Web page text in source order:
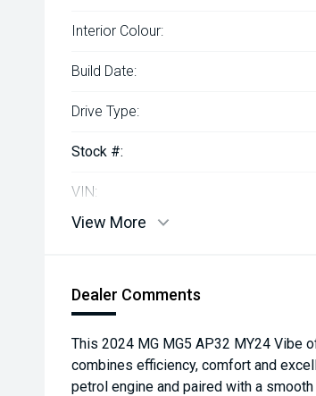
Interior Colour:
Build Date:
Drive Type:
Stock #:
VIN:
View More
Dealer Comments
This 2024 MG MG5 AP32 MY24 Vibe
combines efficiency, comfort and
petrol engine and paired with a